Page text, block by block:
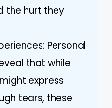
the hurt they
Personal
that while
express
tears, these